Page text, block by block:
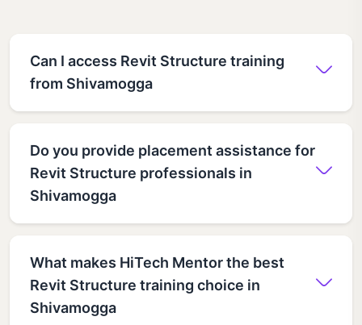
Can I access Revit Structure training
from Shivamogga
Do you provide placement assistance for
Revit Structure professionals in
Shivamogga
What makes HiTech Mentor the best
Revit Structure training choice in
Shivamogga